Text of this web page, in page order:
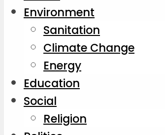
Environment
Sanitation
Climate Change
Energy
Education
Social
Religion